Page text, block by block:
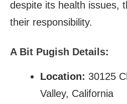
despite its health issues,
their responsibility.
A Bit Pugish Details:
Location: 30125
Valley, California